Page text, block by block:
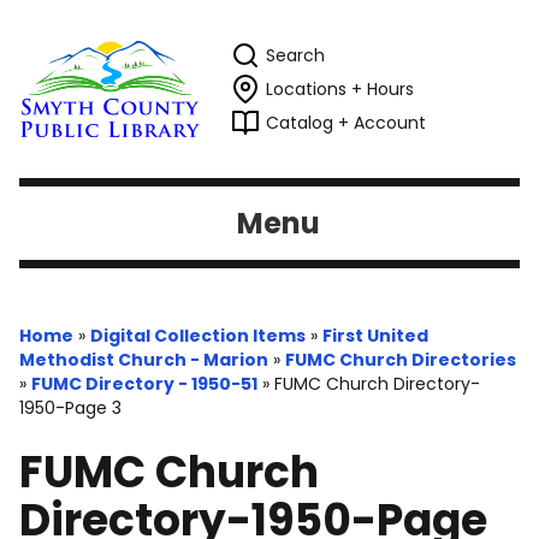
Search
Locations + Hours
Catalog + Account
Menu
Home » Digital Collection Items » First United
Methodist Church - Marion » FUMC Church Directories
» FUMC Directory - 1950-51 » FUMC Church Directory-
1950-Page 3
FUMC Church
Directory-1950-Page